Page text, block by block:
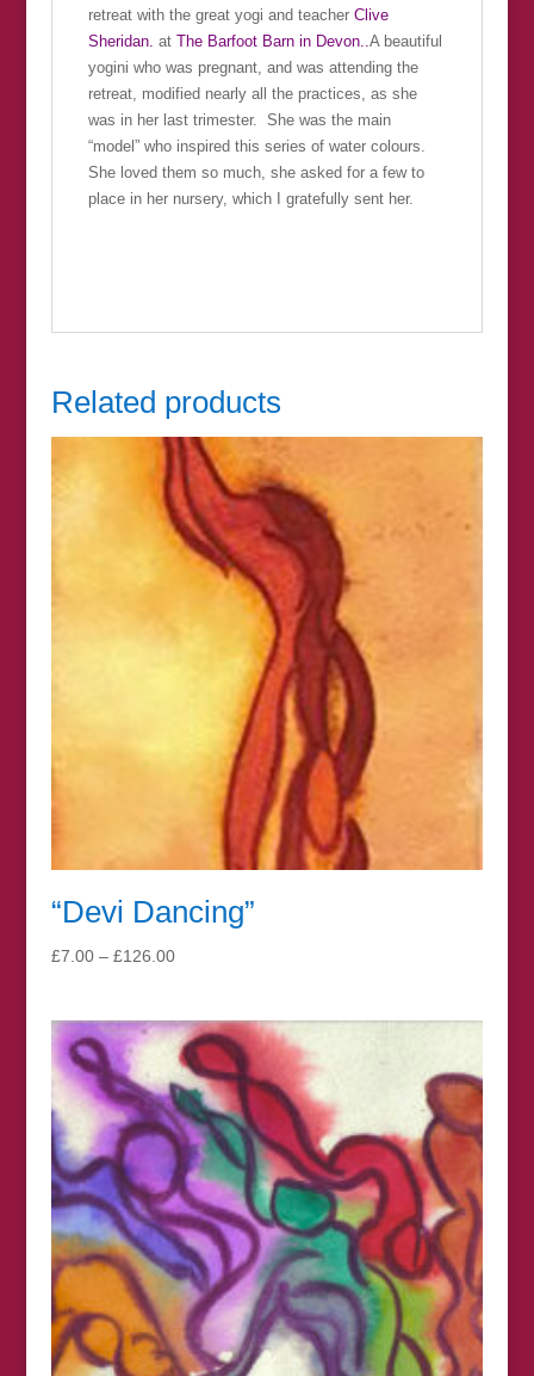
retreat with the great yogi and teacher Clive
Sheridan. at The Barfoot Barn in Devon..A beautiful
yogini who was pregnant, and was attending the
retreat, modified nearly all the practices, as she
was in her last trimester. She was the main
“model” who inspired this series of water colours.
She loved them so much, she asked for a few to
place in her nursery, which I gratefully sent her.
Related products
“Devi Dancing”
£7.00 – £126.00Price
through
£126.00